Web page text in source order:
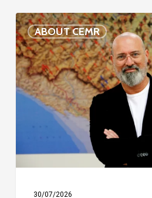
ABOUT CEMR
Voices
of
our
75-
year
Bonaccini
30/07/2026